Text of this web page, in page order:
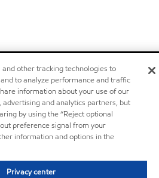
other tracking technologies to
to analyze performance and traffic
information about your use of our
and analytics partners, but
by using the “Reject optional
preference signal from your
information and options in the
Privacy center